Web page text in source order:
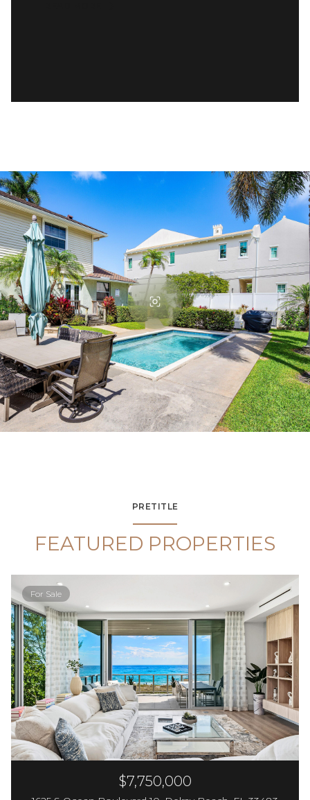
PRETITLE
FEATURED PROPERTIES
For Sale
$7,750,000